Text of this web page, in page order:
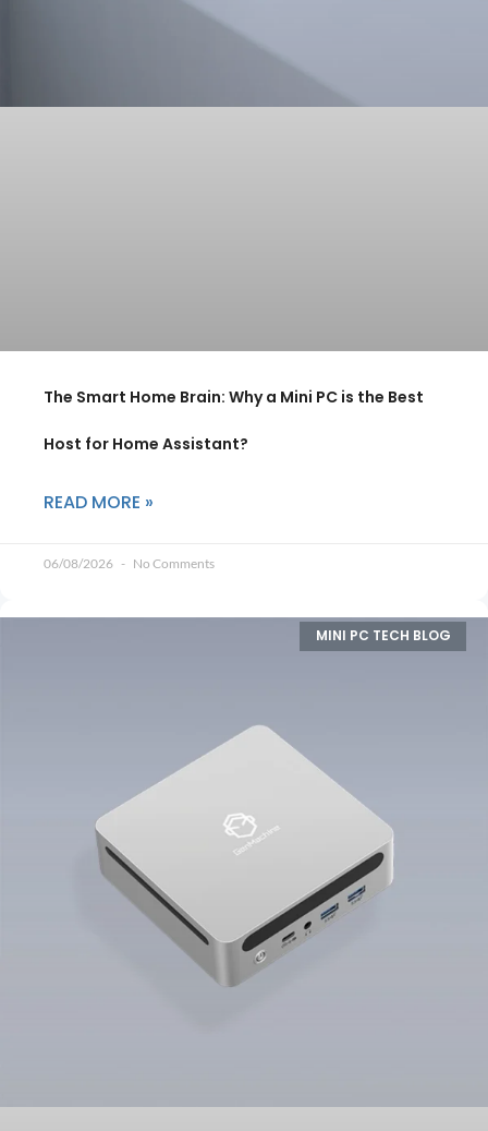
The Smart Home Brain: Why a Mini PC is the Best
Host for Home Assistant?
READ MORE »
06/08/2026 No Comments
MINI PC TECH BLOG